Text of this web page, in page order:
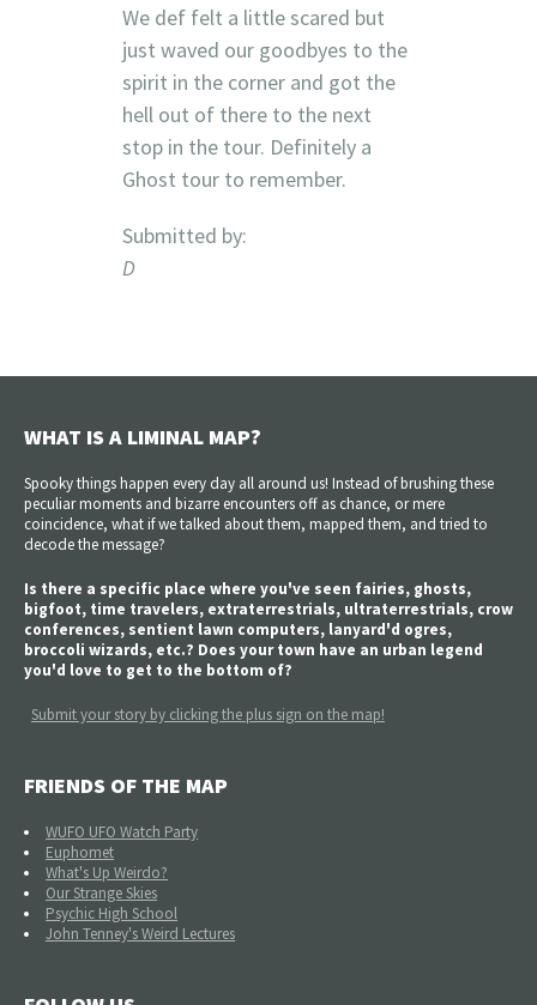
We def felt a little scared but
just waved our goodbyes to the
spirit in the corner and got the
hell out of there to the next
stop in the tour. Definitely a
Ghost tour to remember.
Submitted by:
D
WHAT IS A LIMINAL MAP?
Spooky things happen every day all around us! Instead of brushing these
peculiar moments and bizarre encounters off as chance, or mere
coincidence, what if we talked about them, mapped them, and tried to
decode the message?
Is there a specific place where you've seen fairies, ghosts,
bigfoot, time travelers, extraterrestrials, ultraterrestrials, crow
conferences, sentient lawn computers, lanyard'd ogres,
broccoli wizards, etc.? Does your town have an urban legend
you'd love to get to the bottom of?
Submit your story by clicking the plus sign on the map!
FRIENDS OF THE MAP
WUFO UFO Watch Party
Euphomet
What's Up Weirdo?
Our Strange Skies
Psychic High School
John Tenney's Weird Lectures